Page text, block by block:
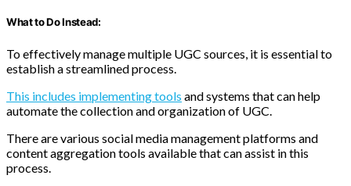
What to Do Instead:
To effectively manage multiple UGC sources, it is essential to
establish a streamlined process.
This includes implementing tools and systems that can help
automate the collection and organization of UGC.
There are various social media management platforms and
content aggregation tools available that can assist in this
process.